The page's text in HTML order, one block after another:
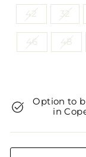
42 32
46 48
Option to
in